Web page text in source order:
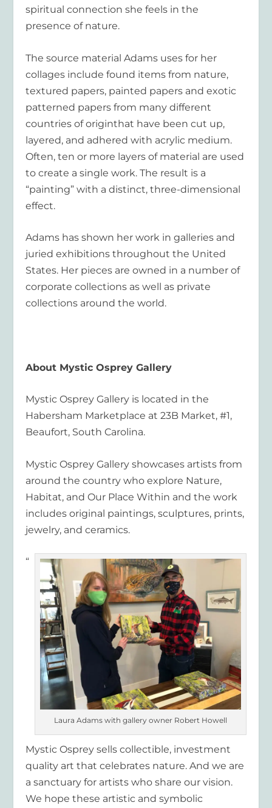
spiritual connection she feels in the
presence of nature.
The source material Adams uses for her
collages include found items from nature,
textured papers, painted papers and exotic
patterned papers from many different
countries of originthat have been cut up,
layered, and adhered with acrylic medium.
Often, ten or more layers of material are used
to create a single work. The result is a
“painting” with a distinct, three-dimensional
effect.
Adams has shown her work in galleries and
juried exhibitions throughout the United
States. Her pieces are owned in a number of
corporate collections as well as private
collections around the world.
About Mystic Osprey Gallery
Mystic Osprey Gallery is located in the
Habersham Marketplace at 23B Market, #1,
Beaufort, South Carolina.
​Mystic Osprey Gallery showcases artists from
around the country who explore Nature,
Habitat, and Our Place Within and the work
includes original paintings, sculptures, prints,
jewelry, and ceramics.
Laura Adams with gallery owner Robert Howell
“
Mystic Osprey sells collectible, investment
quality art that celebrates nature. And we are
a sanctuary for artists who share our vision.
We hope these artistic and symbolic